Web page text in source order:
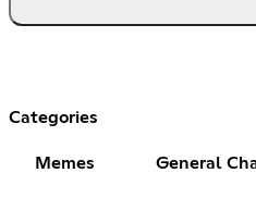
Categories
Memes General